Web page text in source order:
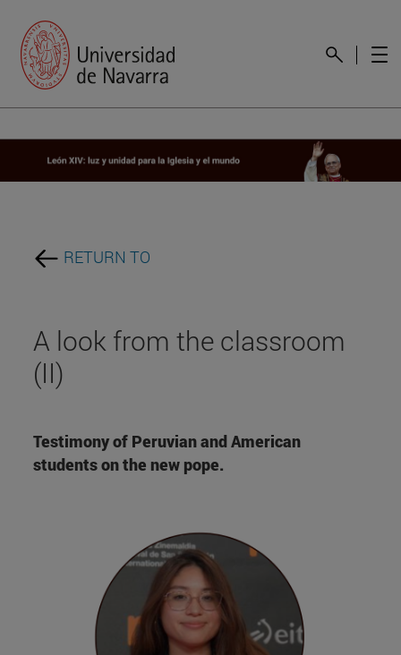
RETURN TO
A look from the classroom
(II)
Testimony of Peruvian and American
students on the new pope.